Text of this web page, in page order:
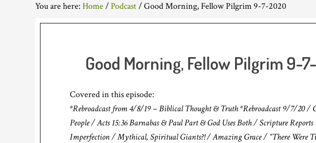
You are here: Home /Podcast/Good Morning, Fellow Pilgrim 9-7-2020
Good Morning, Fellow Pilgrim 9-
Covered in this episode:
*Rebroadcast from 4/8/19 – Biblical Thought & Truth *Rebroadcast 9/7/20 /
People / Acts 15:36 Barnabas & Paul Part & God Uses Both / Scripture
Imperfection / Mythical, Spiritual Giants?! / Amazing Grace / “There Were